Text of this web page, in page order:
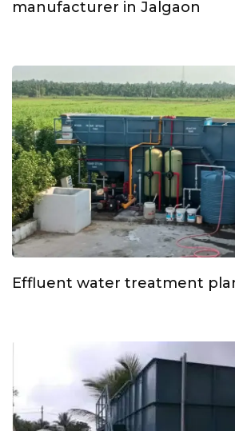
manufacturer in Jalgaon
Effluent water treatment